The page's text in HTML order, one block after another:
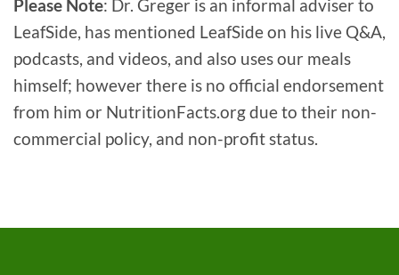
Please Note: Dr. Greger is an informal adviser to
LeafSide, has mentioned LeafSide on his live Q&A,
podcasts, and videos, and also uses our meals
himself; however there is no official endorsement
from him or NutritionFacts.org due to their non-
commercial policy, and non-profit status.